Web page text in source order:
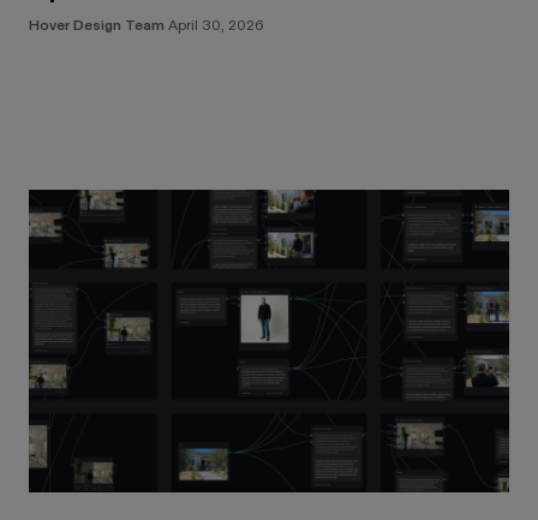
Hover Design Team April 30, 2026